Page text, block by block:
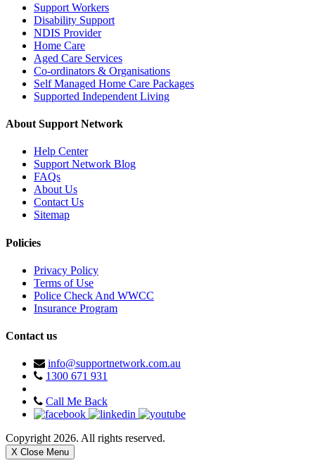
Support Workers
Disability Support
NDIS Provider
Home Care
Aged Care Services
Co-ordinators & Organisations
Self Managed Home Care Packages
Supported Independent Living
About Support Network
Help Center
Support Network Blog
FAQs
About Us
Contact Us
Sitemap
Policies
Privacy Policy
Terms of Use
Police Check And WWCC
Insurance Program
Contact us
info@supportnetwork.com.au
1300 671 931
Call Me Back
Copyright 2026. All rights reserved.
X Close Menu